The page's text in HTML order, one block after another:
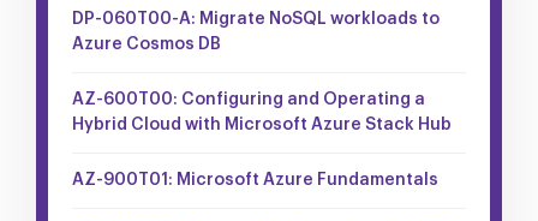
DP-060T00-A: Migrate NoSQL workloads to
Azure Cosmos DB
AZ-600T00: Configuring and Operating a
Hybrid Cloud with Microsoft Azure Stack Hub
AZ-900T01: Microsoft Azure Fundamentals